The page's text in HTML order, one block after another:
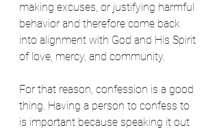
making excuses, or justifying harmful
behavior and therefore come back
into alignment with God and His Spirit
of love, mercy, and community.
For that reason, confession is a good
thing. Having a person to confess to
is important because speaking it out